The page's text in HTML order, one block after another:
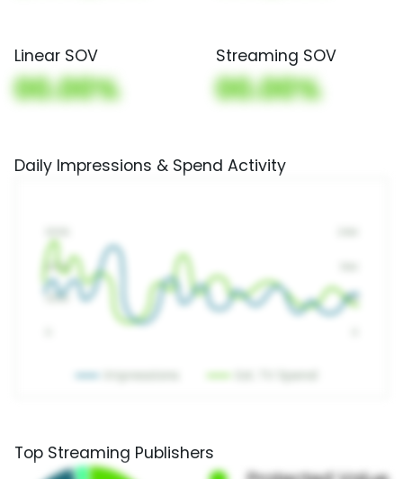
Linear SOV
00.00%
Streaming SOV
00.00%
Daily Impressions & Spend Activity
Top Streaming Publishers